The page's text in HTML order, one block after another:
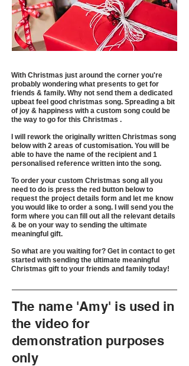
With Christmas just around the corner you're
probably wondering what presents to get for
friends & family. Why not send them a dedicated
upbeat feel good christmas song. Spreading a bit
of joy & happiness with a custom song could be
the way to go for this Christmas .
I will rework the originally written Christmas song
below with 2 areas of customisation. You will be
able to have the name of the recipient and 1
personalised reference written into the song.
To order your custom Christmas song all you
need to do is press the red button below to
request the project details form and let me know
you would like to order a song. I will send you the
form where you can fill out all the relevant details
& be on your way to sending the ultimate
meaningful gift.
So what are you waiting for? Get in contact to get
started with sending the ultimate meaningful
Christmas gift to your friends and family today!
The name 'Amy' is used in
the video for
demonstration purposes
only